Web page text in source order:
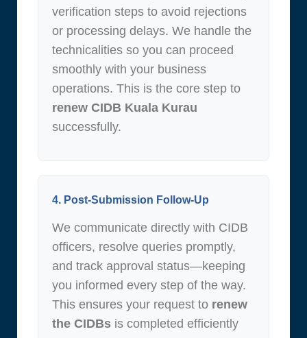
verification steps to avoid rejections
or processing delays. We handle the
technicalities so you can proceed
smoothly with your business
operations. This is the core step to
renew CIDB Kuala Kurau
successfully.
4. Post-Submission Follow-Up
We communicate directly with CIDB
officers, resolve queries promptly,
and track approval status—keeping
you informed every step of the way.
This ensures your request to renew
the CIDBs is completed efficiently